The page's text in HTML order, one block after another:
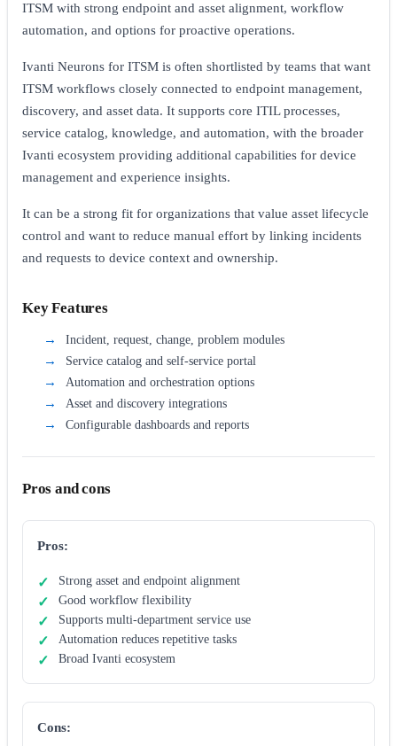
ITSM with strong endpoint and asset alignment, workflow
automation, and options for proactive operations.
Ivanti Neurons for ITSM is often shortlisted by teams that want
ITSM workflows closely connected to endpoint management,
discovery, and asset data. It supports core ITIL processes,
service catalog, knowledge, and automation, with the broader
Ivanti ecosystem providing additional capabilities for device
management and experience insights.
It can be a strong fit for organizations that value asset lifecycle
control and want to reduce manual effort by linking incidents
and requests to device context and ownership.
Key Features
Incident, request, change, problem modules
Service catalog and self-service portal
Automation and orchestration options
Asset and discovery integrations
Configurable dashboards and reports
Pros and cons
Pros:
Strong asset and endpoint alignment
Good workflow flexibility
Supports multi-department service use
Automation reduces repetitive tasks
Broad Ivanti ecosystem
Cons: